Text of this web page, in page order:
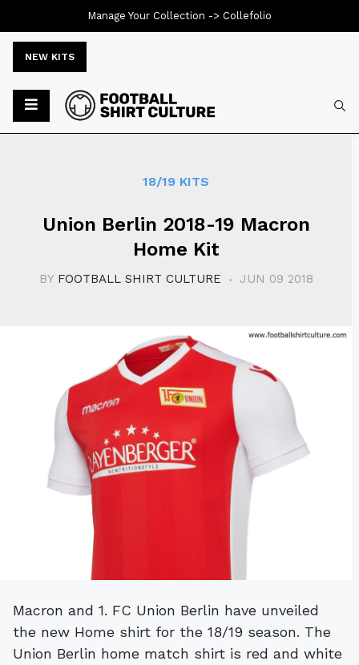
NEW KITS
18/19 KITS
Union Berlin 2018-19 Macron
Home Kit
BY FOOTBALL SHIRT CULTURE JUN 09 2018
Macron and 1. FC Union Berlin have unveiled
the new Home shirt for the 18/19 season. The
Union Berlin home match shirt is red and white
Manage Your Collection -> Collefolio